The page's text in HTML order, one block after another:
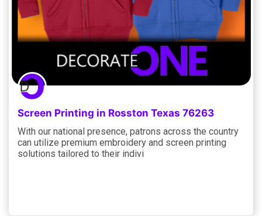
Screen Printing in Rosston Texas 76263
With our national presence, patrons across the country
can utilize premium embroidery and screen printing
solutions tailored to their indivi